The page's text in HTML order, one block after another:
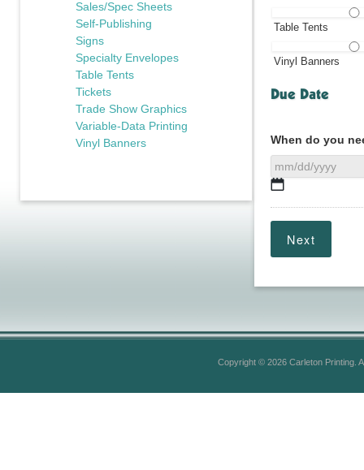
Table Tents
Vinyl Banners
Due Date
When do you
DD
slash
Sales/Spec Sheets
Self-Publishing
Signs
Specialty Envelopes
Table Tents
Tickets
Trade Show Graphics
Variable-Data Printing
Vinyl Banners
Copyright © 2026 Carleton Printing.